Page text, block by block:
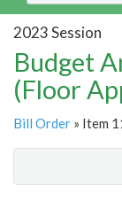
2023 Session
Budget
(Floor
Bill Order » Item